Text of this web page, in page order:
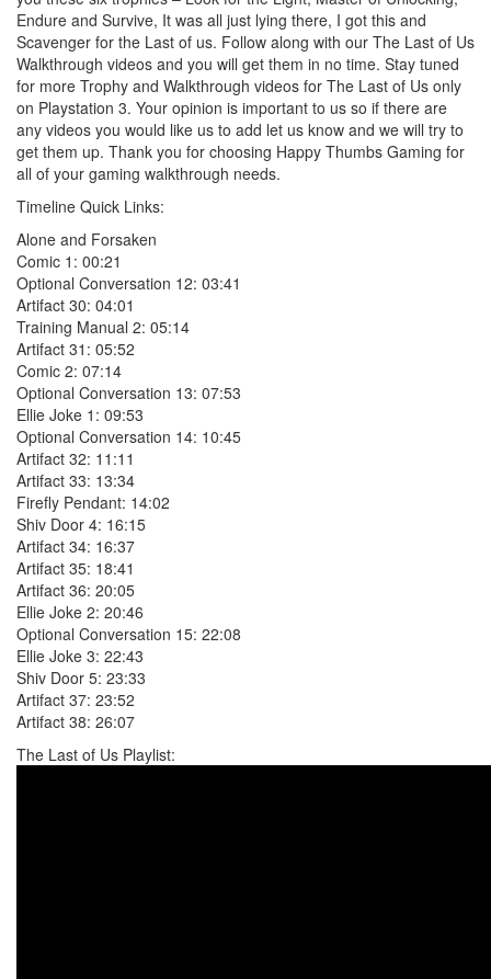
Endure and Survive, It was all just lying there, I got this and
Scavenger for the Last of us. Follow along with our The Last of Us
Walkthrough videos and you will get them in no time. Stay tuned
for more Trophy and Walkthrough videos for The Last of Us only
on Playstation 3. Your opinion is important to us so if there are
any videos you would like us to add let us know and we will try to
get them up. Thank you for choosing Happy Thumbs Gaming for
all of your gaming walkthrough needs.
Timeline Quick Links:
Alone and Forsaken
Comic 1: 00:21
Optional Conversation 12: 03:41
Artifact 30: 04:01
Training Manual 2: 05:14
Artifact 31: 05:52
Comic 2: 07:14
Optional Conversation 13: 07:53
Ellie Joke 1: 09:53
Optional Conversation 14: 10:45
Artifact 32: 11:11
Artifact 33: 13:34
Firefly Pendant: 14:02
Shiv Door 4: 16:15
Artifact 34: 16:37
Artifact 35: 18:41
Artifact 36: 20:05
Ellie Joke 2: 20:46
Optional Conversation 15: 22:08
Ellie Joke 3: 22:43
Shiv Door 5: 23:33
Artifact 37: 23:52
Artifact 38: 26:07
The Last of Us Playlist: